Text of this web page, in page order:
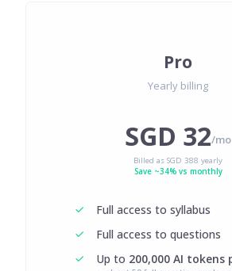
Pro
Yearly billing
SGD 32/mo
Billed as SGD 388 yearly
Save ~34% vs monthly
Full access to syllabus
Full access to questions
Up to 200,000 AI tokens